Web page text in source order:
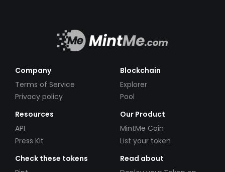
Company
Terms of Service
Privacy policy
Blockchain
Explorer
Pool
Resources
API
Press Kit
Our Product
MintMe Coin
List your token
Check these tokens
Read about